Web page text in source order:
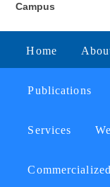
Campus
Home
Publications
Services